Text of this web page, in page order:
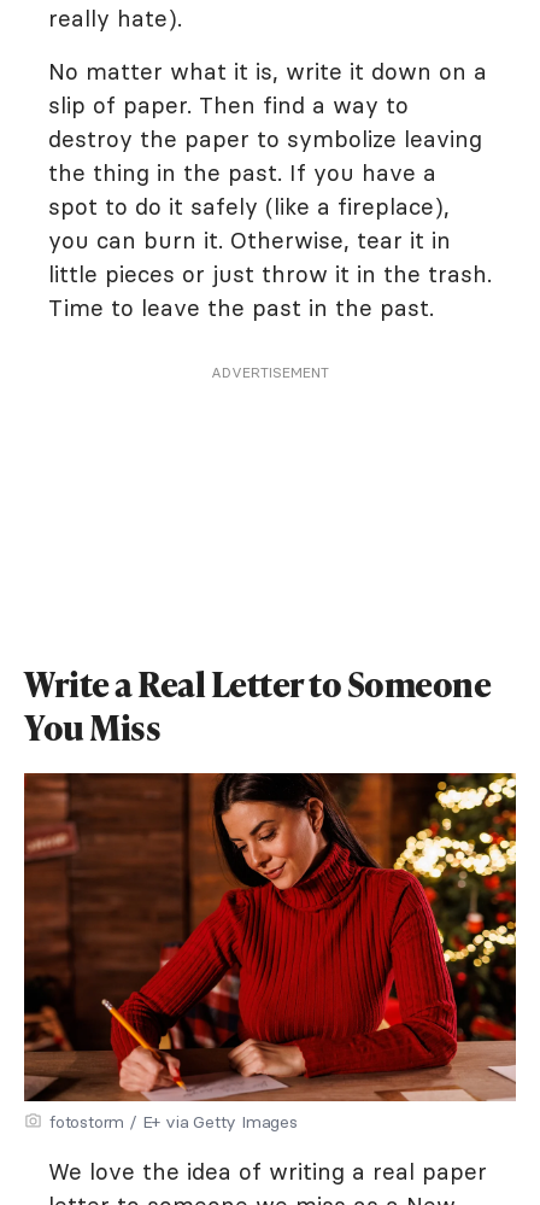
really hate).
No matter what it is, write it down on a
slip of paper. Then find a way to
destroy the paper to symbolize leaving
the thing in the past. If you have a
spot to do it safely (like a fireplace),
you can burn it. Otherwise, tear it in
little pieces or just throw it in the trash.
Time to leave the past in the past.
ADVERTISEMENT
Write a Real Letter to Someone
You Miss
fotostorm / E+ via Getty Images
We love the idea of writing a real paper